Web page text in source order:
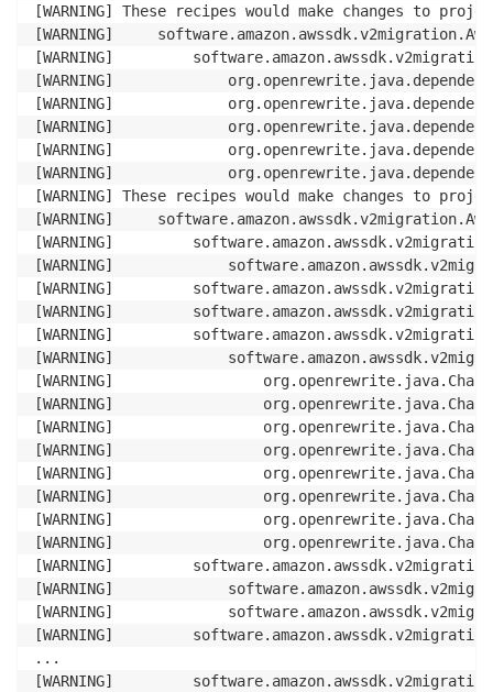
[WARNING] These recipes would make changes to
[WARNING]
[WARNING]
[WARNING]
[WARNING]
[WARNING]
[WARNING]
[WARNING]
[WARNING] These recipes would make changes to
[WARNING]
[WARNING]
[WARNING]
[WARNING]
[WARNING]
[WARNING]
[WARNING]
[WARNING]
[WARNING]
[WARNING]
[WARNING]
[WARNING]
[WARNING]
[WARNING]
[WARNING]
[WARNING]
[WARNING]
[WARNING]
[WARNING]
...
[WARNING]